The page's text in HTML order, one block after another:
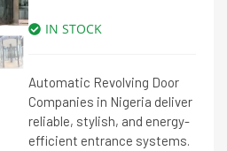
IN STOCK
Automatic Revolving Door
Companies in Nigeria deliver
reliable, stylish, and energy-
efficient entrance systems.